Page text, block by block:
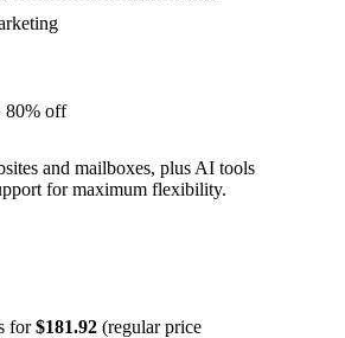
80% off
and mailboxes, plus AI tools
for maximum flexibility.
for$181.92 (regular price